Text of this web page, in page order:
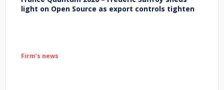
light on Open Source as export controls tighten
Firm’s news